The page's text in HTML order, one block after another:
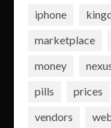
iphone
marketplace
money
pills
prices
vendors